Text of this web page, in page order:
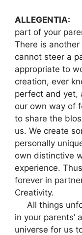
ALLEGENTIA:
part of your
There is another
cannot steer a
appropriate to
creation, ever
perfect and yet,
our own way of
to share the
us. We create
personally
own distinctive
experience.
forever in
Creativity.
All things
in your parents’
universe for us